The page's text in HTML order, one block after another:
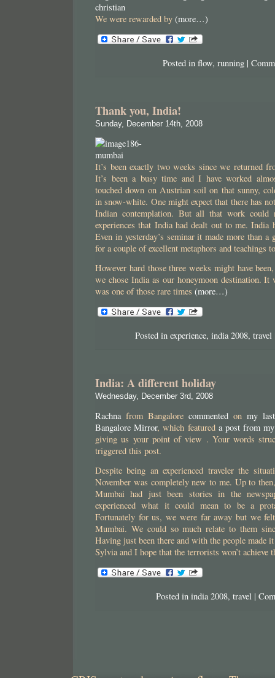
We were rewarded by (more…)
Posted in flow, running |
Thank you, India!
Sunday, December 14th, 2008
It’s been exactly two weeks since we returned
It’s been a busy time and I have worked
touched down on Austrian soil on that sunny,
in snow-white. One might expect that there has
Indian contemplation. But all that work could
experiences that India had dealt out to me. India
Even in yesterday’s seminar it made more than a
for a couple of excellent metaphors and teachings
However hard those three weeks might have
we chose India as our honeymoon destination.
was one of those rare times (more…)
Posted in experience, india 2008, travel
India: A different holiday
Wednesday, December 3rd, 2008
Rachnafrom Bangalore commented on my
Bangalore Mirror, which featured a post from
giving us your point of view . Your words
triggered this post.
Despite being an experienced traveler the
November was completely new to me. Up to
Mumbai had just been stories in the
experienced what it could mean to be a
Fortunately for us, we were far away but we
Mumbai. We could so much relate to them
Having just been there and with the people made
Sylvia and I hope that the terrorists won’t achieve
Posted in india 2008, travel|